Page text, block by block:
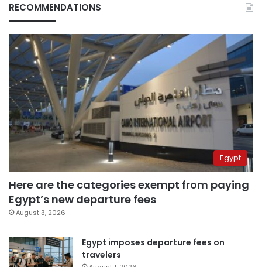
RECOMMENDATIONS
Egypt
Here are the categories exempt from paying
Egypt’s new departure fees
August 3, 2026
Egypt imposes departure fees on
travelers